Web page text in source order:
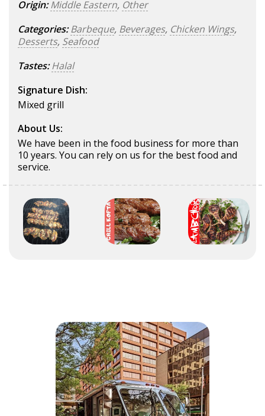
Origin: Middle Eastern, Other
Categories: Barbeque, Beverages, Chicken Wings,
Desserts, Seafood
Tastes: Halal
Signature Dish:
Mixed grill
About Us:
We have been in the food business for more than
10 years. You can rely on us for the best food and
service.